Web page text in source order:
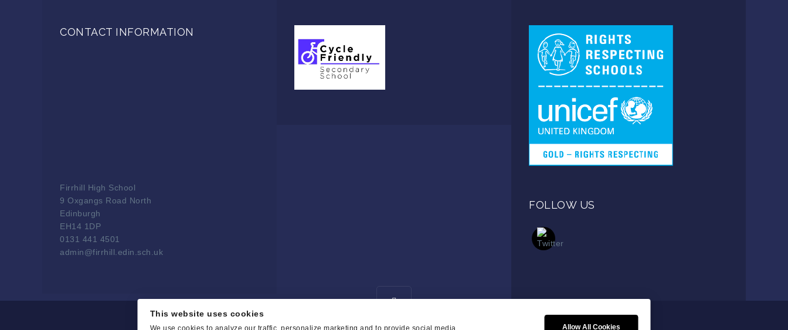
CONTACT INFORMATION
Firrhill High School
9 Oxgangs Road North
Edinburgh
EH14 1DP
0131 441 4501
admin@firrhill.edin.sch.uk
FOLLOW US
This website uses cookies
We use cookies to analyze our traffic, personalize marketing and to provide social media Allow All Cookies